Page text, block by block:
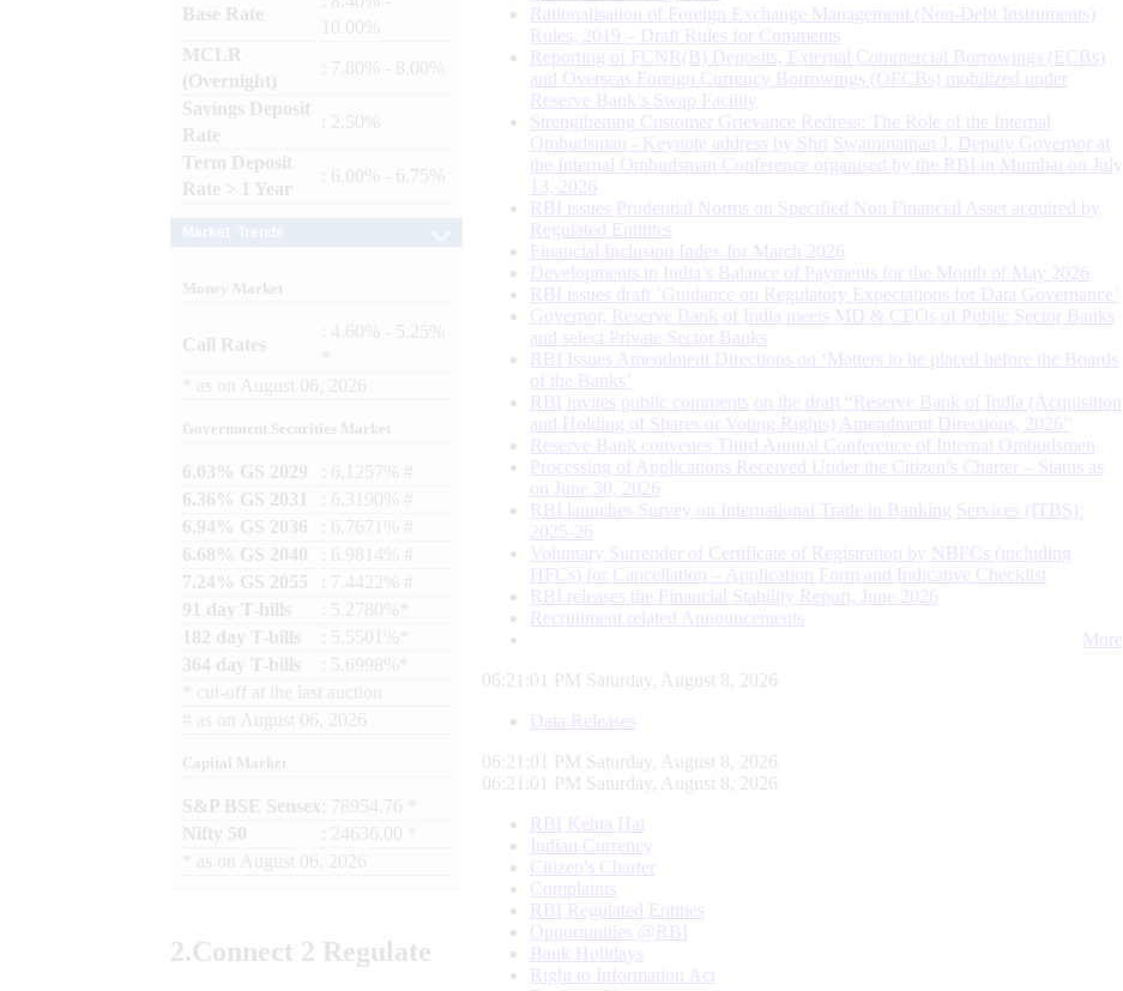
Base Rate
10.00%
MCLR
(Overnight)
: 7.80% - 8.00%
Savings Deposit
Rate
: 2.50%
Term Deposit
Rate > 1 Year
: 6.00% - 6.75%
Money Market
Call Rates
: 4.60% - 5.25%
as on August 06, 2026
Government Securities Market
6.03% GS 2029
: 6.1257% #
6.36% GS 2031
: 6.3190% #
6.94% GS 2036
: 6.7671% #
6.68% GS 2040
: 6.9814% #
7.24% GS 2055
: 7.4422% #
91 day T-bills
: 5.2780%*
182 day T-bills
: 5.5501%*
364 day T-bills
: 5.6998%*
cut-off at the last auction
# as on August 06, 2026
Capital Market
S&P BSE Sensex : 78954.76 *
Nifty 50
: 24636.00 *
as on August 06, 2026
2.Connect 2 Regulate
Rationalisation of Foreign Exchange Management (Non-Debt Instruments)
Rules, 2019 – Draft Rules for Comments
Reporting of FCNR(B) Deposits, External Commercial Borrowings (ECBs)
and Overseas Foreign Currency Borrowings (OFCBs) mobilized under
Reserve Bank’s Swap Facility
Strengthening Customer Grievance Redress: The Role of the Internal
Ombudsman - Keynote address by Shri Swaminathan J, Deputy Governor at
the Internal Ombudsman Conference organised by the RBI in Mumbai on July
13, 2026
RBI issues Prudential Norms on Specified Non Financial Asset acquired by
Regulated Entitites
Financial Inclusion Index for March 2026
Developments in India’s Balance of Payments for the Month of May 2026
RBI issues draft ‘Guidance on Regulatory Expectations for Data Governance’
Governor, Reserve Bank of India meets MD & CEOs of Public Sector Banks
and select Private Sector Banks
RBI Issues Amendment Directions on ‘Matters to be placed before the Boards
of the Banks’
RBI invites public comments on the draft “Reserve Bank of India (Acquisition
and Holding of Shares or Voting Rights) Amendment Directions, 2026”
Reserve Bank convenes Third Annual Conference of Internal Ombudsmen
Processing of Applications Received Under the Citizen’s Charter – Status as
on June 30, 2026
RBI launches Survey on International Trade in Banking Services (ITBS):
2025-26
Voluntary Surrender of Certificate of Registration by NBFCs (including
HFCs) for Cancellation – Application Form and Indicative Checklist
RBI releases the Financial Stability Report, June 2026
Recruitment related Announcements
More
06:21:02 PM Saturday, August 8, 2026
Data Releases
06:21:02 PM Saturday, August 8, 2026
06:21:02 PM Saturday, August 8, 2026
RBI Kehta Hai
Indian Currency
Citizen's Charter
Complaints
RBI Regulated Entities
Opportunities @RBI
Bank Holidays
Right to Information Act